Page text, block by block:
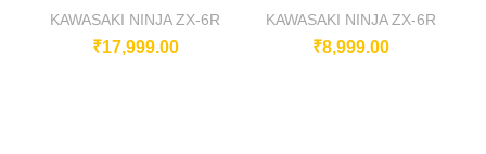
KAWASAKI NINJA ZX-6R
₹17,999.00
KAWASAKI NINJA ZX-6R
₹8,999.00